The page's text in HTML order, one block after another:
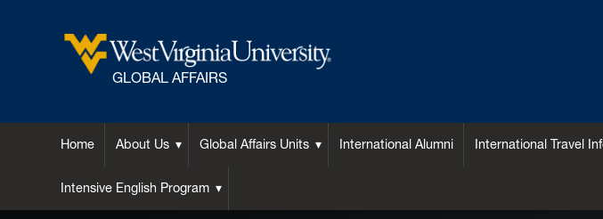
GLOBAL AFFAIRS
Home About Us Global Affairs Units International Alumni International Travel
Intensive English Program